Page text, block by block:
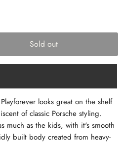
Sold out
looks great on the shelf
of classic Porsche styling.
much as the kids, with it's smooth
built body created from heavy-